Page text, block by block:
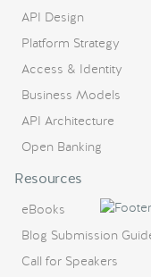
API Design
Platform Strategy
Access & Identity
Business Models
API Architecture
Open Banking
Resources
eBooks
Blog Submission
Call for Speakers